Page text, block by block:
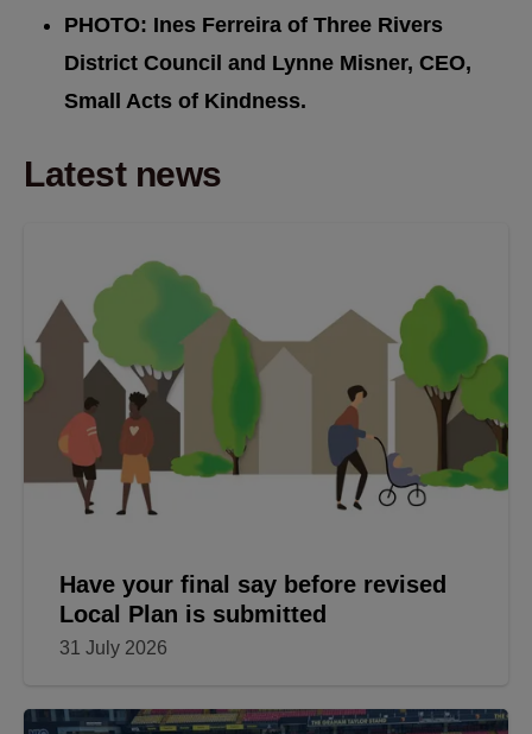
PHOTO: Ines Ferreira of Three Rivers
District Council and Lynne Misner, CEO,
Small Acts of Kindness.
Latest news
Have your final say before revised
Local Plan is submitted
31 July 2026